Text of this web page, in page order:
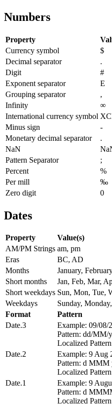
Numbers
Property
Currency symbol
$
Decimal separator
.
Digit
#
Exponent separator
E
Grouping separator
,
Infinity
∞
International currency symbol
Minus sign
-
Monetary decimal separator
.
NaN
Pattern Separator
;
Percent
%
Per mill
‰
Zero digit
0
Dates
Property
Value(s)
AM/PM Strings am, pm
Eras
BC, AD
Months
January,
Short months
Jan, Feb, Mar,
Short weekdays Sun, Mon, Tue,
Weekdays
Sunday,
Format
Pattern
Date.3
Example: 09/08/
Pattern: dd/MM/y
Localized
Date.2
Example: 9 Aug
Pattern: d MMM
Localized
Date.1
Example: 9
Pattern: d
Localized